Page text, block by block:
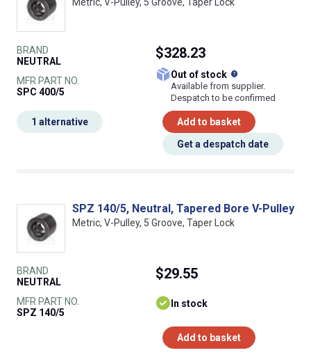
Metric, V-Pulley, 5 Groove, Taper Lock
BRAND
NEUTRAL
MFR PART NO.
SPC 400/5
$328.23
Out of stock
Available from supplier.
Despatch to be confirmed
Add to basket
Get a despatch date
1 alternative
SPZ 140/5, Neutral, Tapered Bore V-Pulley
Metric, V-Pulley, 5 Groove, Taper Lock
BRAND
NEUTRAL
MFR PART NO.
SPZ 140/5
$29.55
In stock
Add to basket